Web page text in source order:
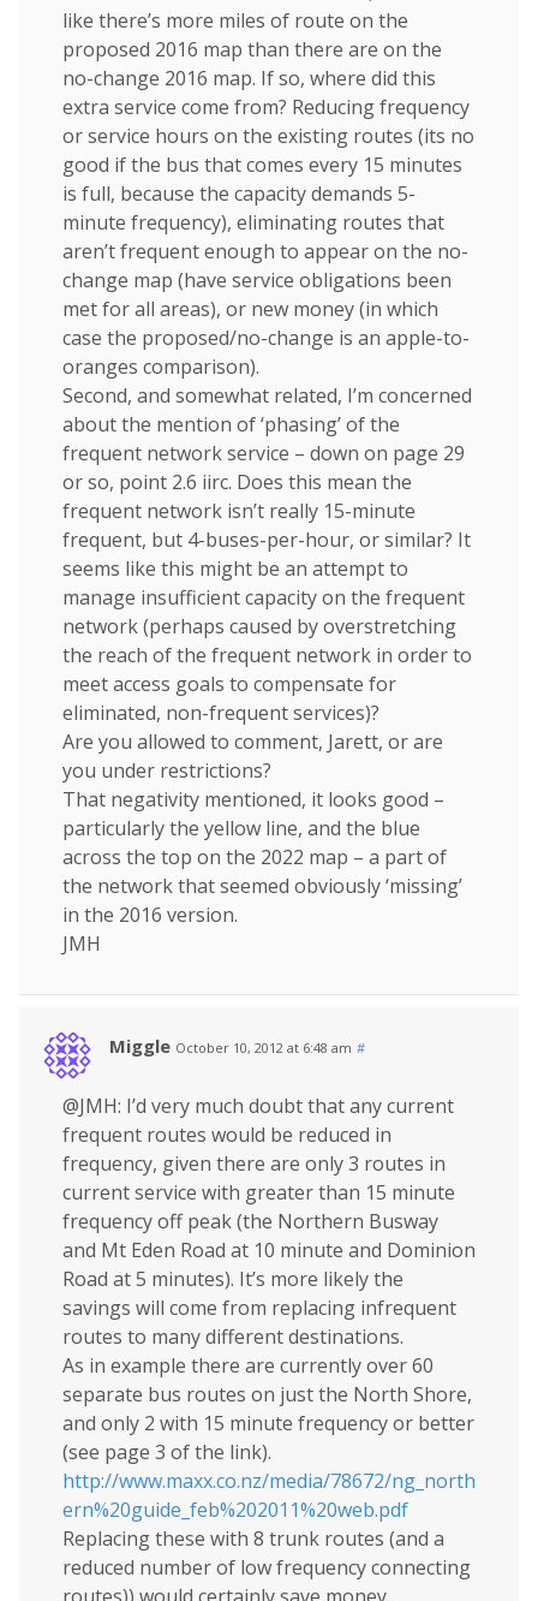
like there’s more miles of route on the
proposed 2016 map than there are on the
no-change 2016 map. If so, where did this
extra service come from? Reducing frequency
or service hours on the existing routes (its no
good if the bus that comes every 15 minutes
is full, because the capacity demands 5-
minute frequency), eliminating routes that
aren’t frequent enough to appear on the no-
change map (have service obligations been
met for all areas), or new money (in which
case the proposed/no-change is an apple-to-
oranges comparison).
Second, and somewhat related, I’m concerned
about the mention of ‘phasing’ of the
frequent network service – down on page 29
or so, point 2.6 iirc. Does this mean the
frequent network isn’t really 15-minute
frequent, but 4-buses-per-hour, or similar? It
seems like this might be an attempt to
manage insufficient capacity on the frequent
network (perhaps caused by overstretching
the reach of the frequent network in order to
meet access goals to compensate for
eliminated, non-frequent services)?
Are you allowed to comment, Jarett, or are
you under restrictions?
That negativity mentioned, it looks good –
particularly the yellow line, and the blue
across the top on the 2022 map – a part of
the network that seemed obviously ‘missing’
in the 2016 version.
JMH
Miggle October 10, 2012 at 6:48 am #
@JMH: I’d very much doubt that any current
frequent routes would be reduced in
frequency, given there are only 3 routes in
current service with greater than 15 minute
frequency off peak (the Northern Busway
and Mt Eden Road at 10 minute and Dominion
Road at 5 minutes). It’s more likely the
savings will come from replacing infrequent
routes to many different destinations.
As in example there are currently over 60
separate bus routes on just the North Shore,
and only 2 with 15 minute frequency or better
(see page 3 of the link).
http://www.maxx.co.nz/media/78672/ng_north
ern%20guide_feb%202011%20web.pdf
Replacing these with 8 trunk routes (and a
reduced number of low frequency connecting